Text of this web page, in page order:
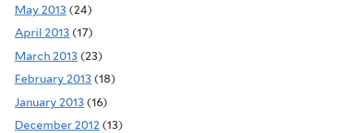
May 2013 (24)
April 2013 (17)
March 2013 (23)
February 2013 (18)
January 2013 (16)
December 2012 (13)